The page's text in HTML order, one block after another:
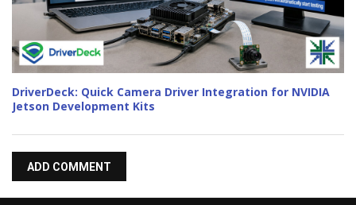
DriverDeck: Quick Camera Driver Integration for NVIDIA
Jetson Development Kits
ADD COMMENT